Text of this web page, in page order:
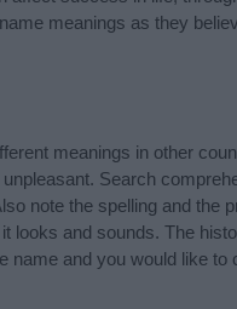
meanings as they
meanings in other
Search
note the spelling and the
looks and sounds. The
name and you would like to